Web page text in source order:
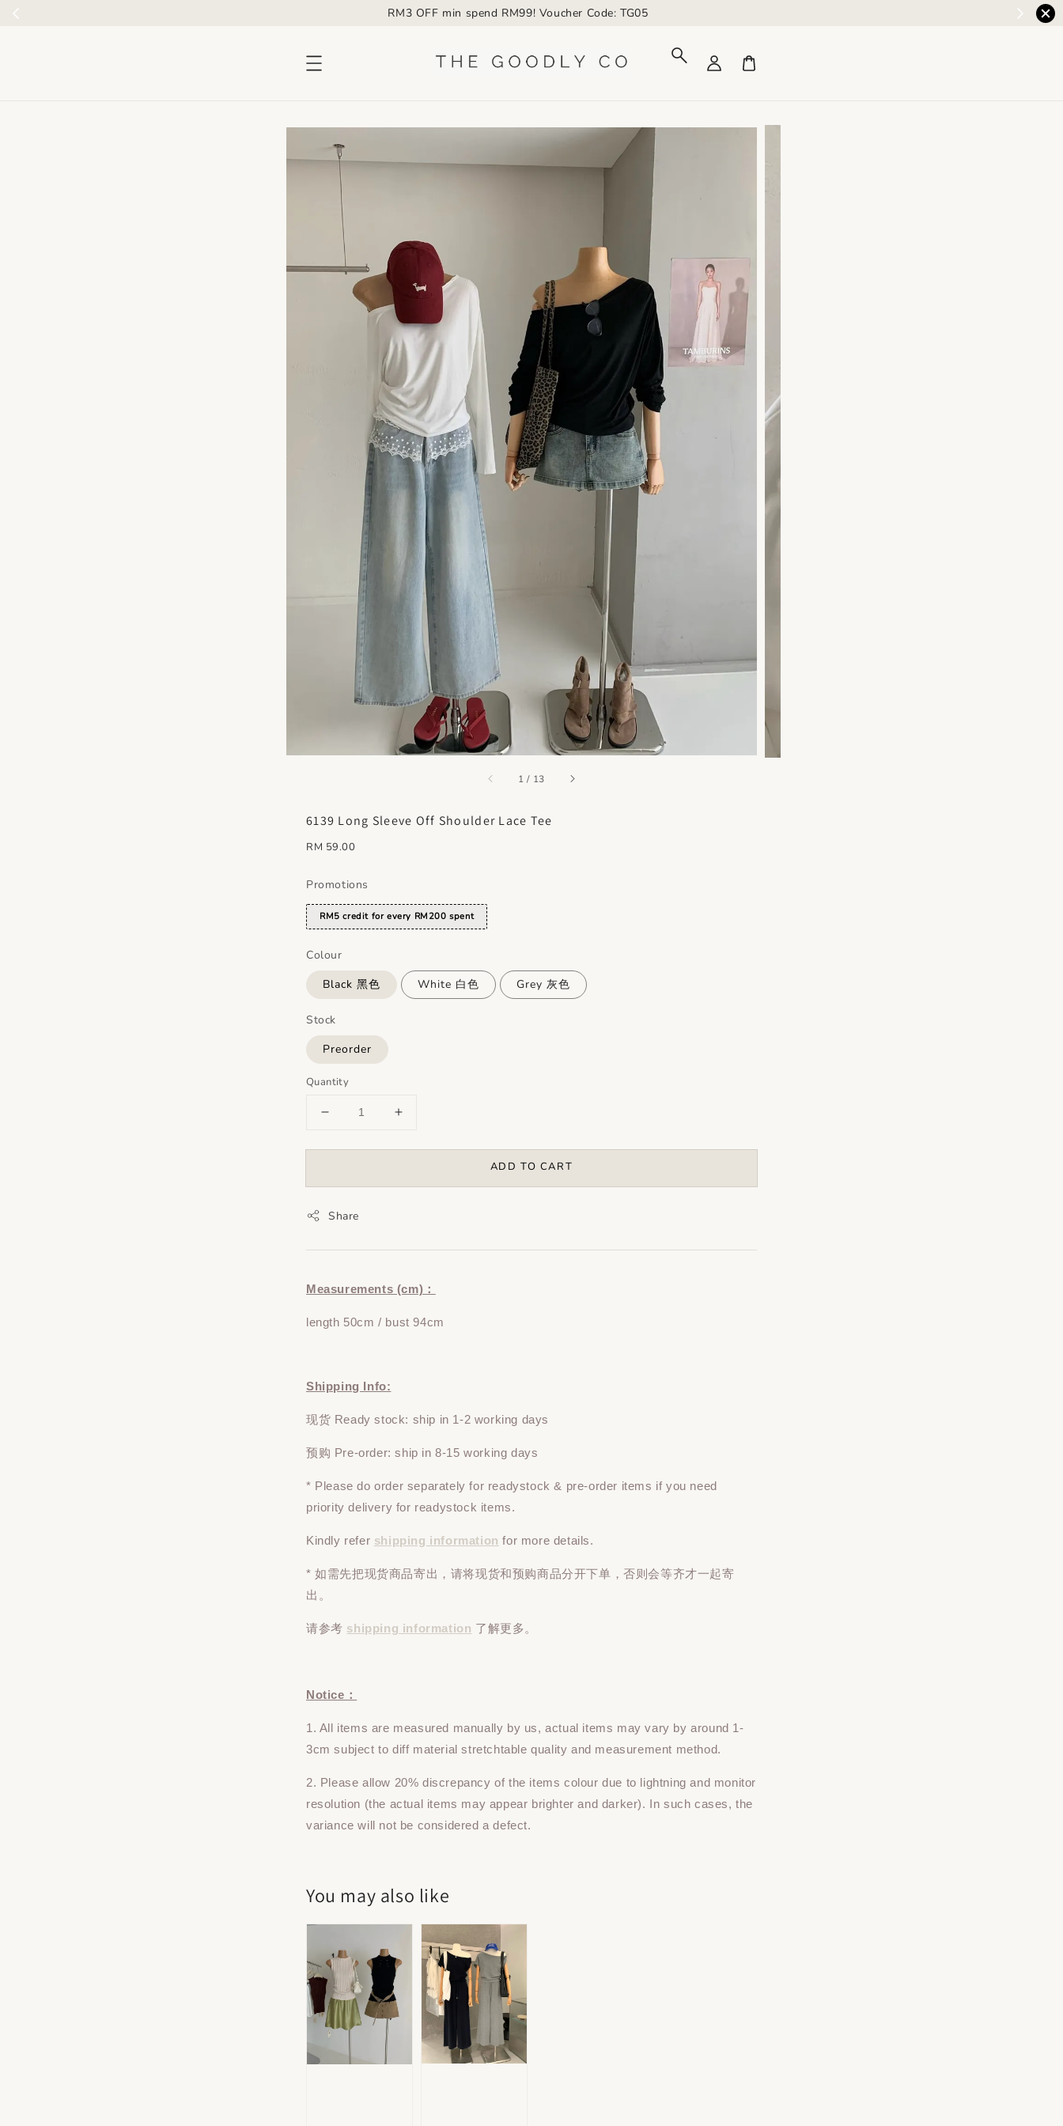
RM3 OFF min spend RM99! Voucher Code: TG05
accessibility.skip_to_product_info
1 / accessibility.of
13
6139 Long Sleeve Off Shoulder Lace Tee
Regular
RM 59.00
Promotions
RM5 credit for every RM200 spent
Colour
Black 黑色
White 白色 Grey 灰色
Stock
Preorder
Quantity
ADD TO CART
Share
Measurements (cm)：
length 50cm / bust 94cm
Shipping Info:
现货 Ready stock: ship in 1-2 working days
预购 Pre-order: ship in 8-15 working days
* Please doorder separately for readystock & pre-order items if you need
priority delivery for readystock items.
Kindly refer shipping information for more details.
* 如需先把现货商品寄出，请将现货和预购商品分开下单 ，否则会等齐才一起寄
出。
请参考 shipping information 了解更多。
Notice：
1. All items are measured manually by us, actual items may vary by around 1-
3cm subject to diff material stretchtable quality and measurement method.
2. Please allow 20% discrepancy of the items colour due to lightning and monitor
resolution (the actual items may appear brighter and darker). In such cases, the
variance will not be considered a defect.
You may also like